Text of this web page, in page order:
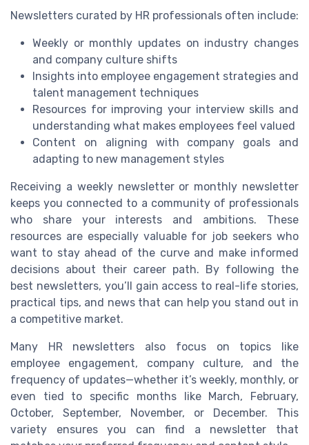
Newsletters curated by HR professionals often include:
Weekly or monthly updates on industry changes
and company culture shifts
Insights into employee engagement strategies and
talent management techniques
Resources for improving your interview skills and
understanding what makes employees feel valued
Content on aligning with company goals and
adapting to new management styles
Receiving a weekly newsletter or monthly newsletter
keeps you connected to a community of professionals
who share your interests and ambitions. These
resources are especially valuable for job seekers who
want to stay ahead of the curve and make informed
decisions about their career path. By following the
best newsletters, you’ll gain access to real-life stories,
practical tips, and news that can help you stand out in
a competitive market.
Many HR newsletters also focus on topics like
employee engagement, company culture, and the
frequency of updates—whether it’s weekly, monthly, or
even tied to specific months like March, February,
October, September, November, or December. This
variety ensures you can find a newsletter that